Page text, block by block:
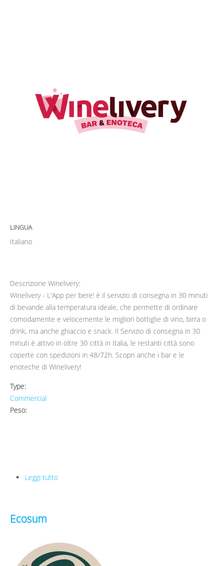
LINGUA
Italiano
Descrizione Winelivery:
Winelivery - L'App per bere! è il servizio di consegna in 30 minuti
di bevande alla temperatura ideale, che permette di ordinare
comodamente e velocemente le migliori bottiglie di vino, birra o
drink, ma anche ghiaccio e snack. Il Servizio di consegna in 30
minuti è attivo in oltre 30 città in Italia, le restanti città sono
coperte con spedizioni in 48/72h. Scopri anche i bar e le
enoteche di Winelivery!
Type:
Commercial
Peso:
Leggi tutto
Ecosum